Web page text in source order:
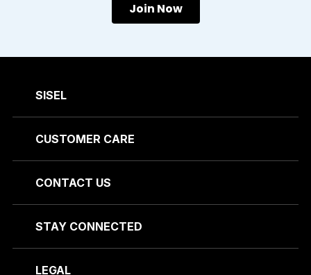
Join Now
SISEL
CUSTOMER CARE
CONTACT US
STAY CONNECTED
LEGAL